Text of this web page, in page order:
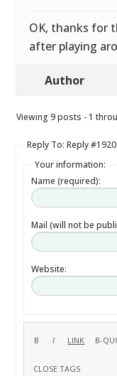
OK, thanks for
after playing
Author
Viewing 9 posts - 1
Reply To: Reply
Your information:
Name (required):
Mail (will not be
Website: